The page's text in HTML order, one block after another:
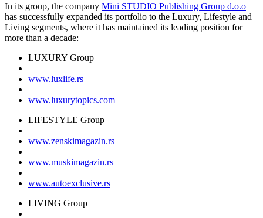
In its group, the company Mini STUDIO Publishing Group d.o.o
has successfully expanded its portfolio to the Luxury, Lifestyle and
Living segments, where it has maintained its leading position for
more than a decade:
LUXURY Group
|
www.luxlife.rs
|
www.luxurytopics.com
LIFESTYLE Group
|
www.zenskimagazin.rs
|
www.muskimagazin.rs
|
www.autoexclusive.rs
LIVING Group
|